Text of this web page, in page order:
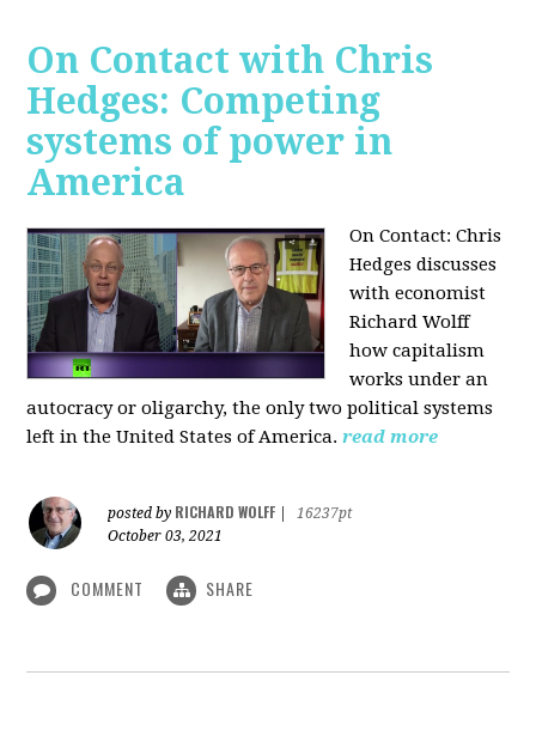
On Contact with Chris
Hedges: Competing
systems of power in
America
On Contact: Chris
Hedges discusses
with economist
Richard Wolff
how capitalism
works under an
autocracy or oligarchy, the only two political systems
left in the United States of America. read more
posted by RICHARD WOLFF
16237pt
October 03, 2021
COMMENT SHARE